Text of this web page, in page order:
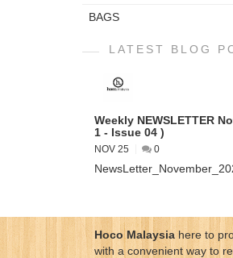
BAGS
LATEST BLOG
Weekly NEWSLETTER
1 - Issue 04 )
NOV 25 0
Hoco Malaysiahere to
with a convenient way to